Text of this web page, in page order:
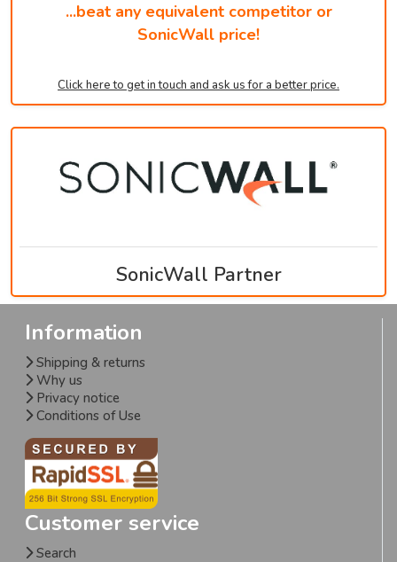
...beat any equivalent competitor or
SonicWall price!
Click here to get in touch and ask us for a better price.
SonicWall Partner
Information
Shipping & returns
Why us
Privacy notice
Conditions of Use
Customer service
Search